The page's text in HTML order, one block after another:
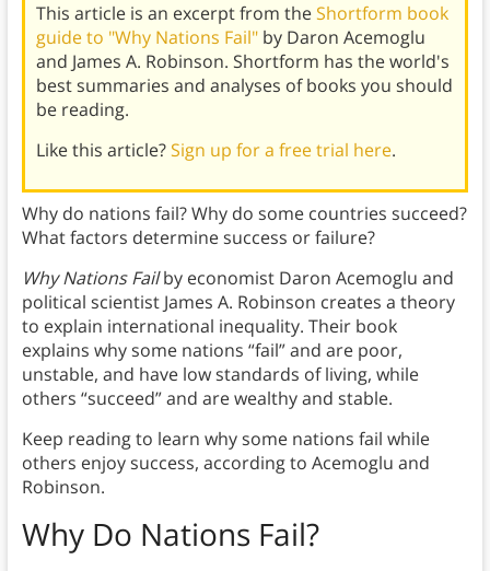
This article is an excerpt from theShortform book
guide to "Why Nations Fail"by Daron Acemoglu
and James A. Robinson. Shortform has the world's
best summaries and analyses of books you should
be reading.
Like this article?Sign up for a free trial here.
Why do nations fail? Why do some countries succeed?
What factors determine success or failure?
Why Nations Failby economist Daron Acemoglu and
political scientist James A. Robinson creates a theory
to explain international inequality. Their book
explains why some nations “fail” and are poor,
unstable, and have low standards of living, while
others “succeed” and are wealthy and stable.
Keep reading to learn why some nations fail while
others enjoy success, according to Acemoglu and
Robinson.
Why Do Nations Fail?